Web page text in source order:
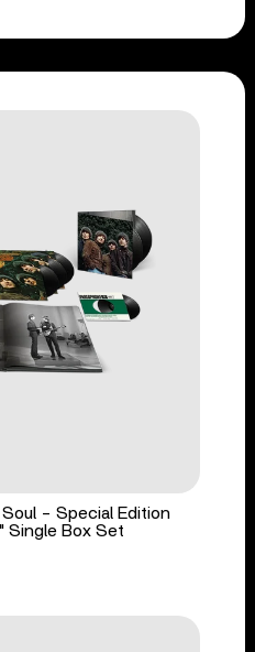
- Special Edition
Single Box Set